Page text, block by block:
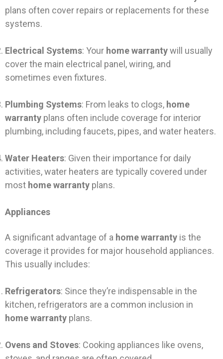
plans often cover repairs or replacements for these
systems.
Electrical Systems: Your home warrantywill usually
cover the main electrical panel, wiring, and
sometimes even fixtures.
Plumbing Systems: From leaks to clogs, home
warranty plans often include coverage for interior
plumbing, including faucets, pipes, and water heaters.
Water Heaters: Given their importance for daily
activities, water heaters are typically covered under
most home warranty plans.
Appliances
A significant advantage of a home warranty is the
coverage it provides for major household appliances.
This usually includes:
Refrigerators: Since they’re indispensable in the
kitchen, refrigerators are a common inclusion in
home warranty plans.
Ovens and Stoves: Cooking appliances like ovens,